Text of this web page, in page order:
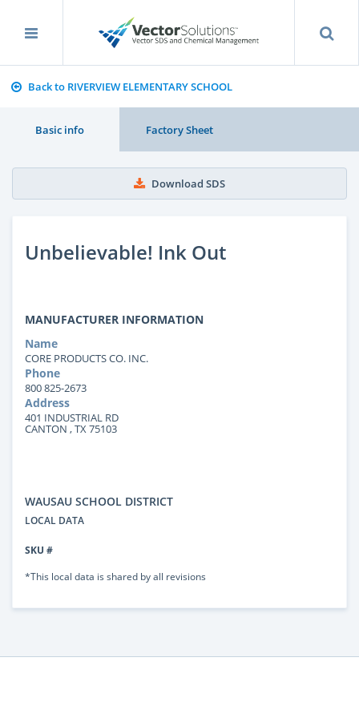
Back to RIVERVIEW ELEMENTARY SCHOOL
Basic info Factory Sheet
Download SDS
Unbelievable! Ink Out
MANUFACTURER INFORMATION
Name
CORE PRODUCTS CO. INC.
Phone
800 825-2673
Address
401 INDUSTRIAL RD
CANTON , TX 75103
WAUSAU SCHOOL DISTRICT
LOCAL DATA
SKU #
*This local data is shared by all revisions